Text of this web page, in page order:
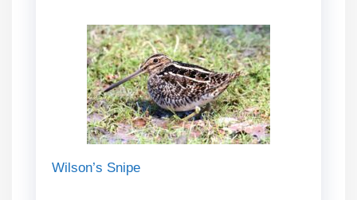
Wilson’s Snipe